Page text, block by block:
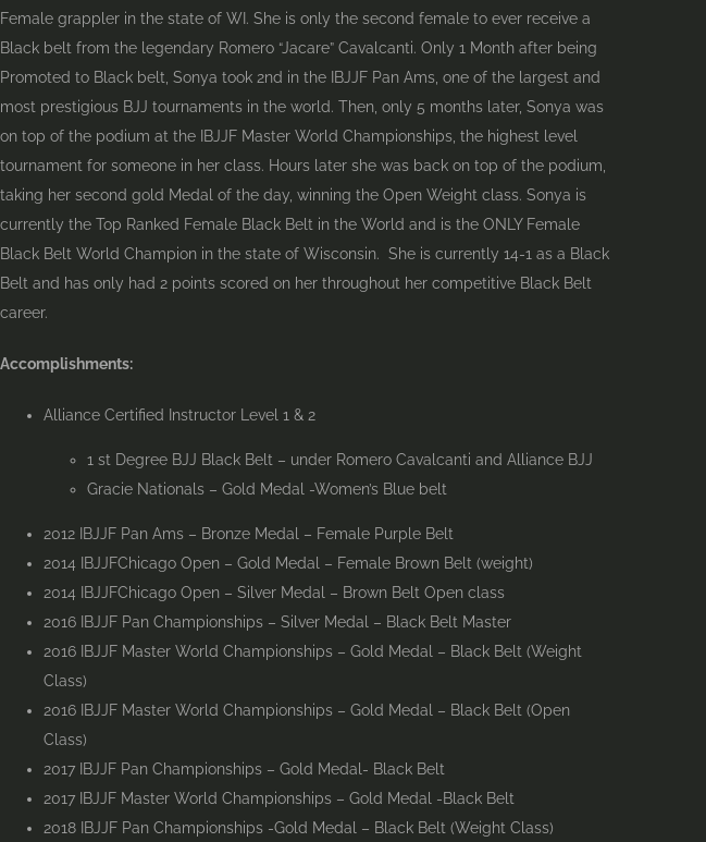
Female grappler in the state of WI. She is only the second female to ever receive a
Black belt from the legendary Romero “Jacare” Cavalcanti. Only 1 Month after being
Promoted to Black belt, Sonya took 2nd in the IBJJF Pan Ams, one of the largest and
most prestigious BJJ tournaments in the world. Then, only 5 months later, Sonya was
on top of the podium at the IBJJF Master World Championships, the highest level
tournament for someone in her class. Hours later she was back on top of the podium,
taking her second gold Medal of the day, winning the Open Weight class. Sonya is
currently the Top Ranked Female Black Belt in the World and is the ONLY Female
Black Belt World Champion in the state of Wisconsin. She is currently 14-1 as a Black
Belt and has only had 2 points scored on her throughout her competitive Black Belt
career.
Accomplishments:
Alliance Certified Instructor Level 1 & 2
1 st Degree BJJ Black Belt – under Romero Cavalcanti and Alliance BJJ
Gracie Nationals – Gold Medal -Women’s Blue belt
2012 IBJJF Pan Ams – Bronze Medal – Female Purple Belt
2014 IBJJFChicago Open – Gold Medal – Female Brown Belt (weight)
2014 IBJJFChicago Open – Silver Medal – Brown Belt Open class
2016 IBJJF Pan Championships – Silver Medal – Black Belt Master
2016 IBJJF Master World Championships – Gold Medal – Black Belt (Weight
Class)
2016 IBJJF Master World Championships – Gold Medal – Black Belt (Open
Class)
2017 IBJJF Pan Championships – Gold Medal- Black Belt
2017 IBJJF Master World Championships – Gold Medal -Black Belt
2018 IBJJF Pan Championships -Gold Medal – Black Belt (Weight Class)